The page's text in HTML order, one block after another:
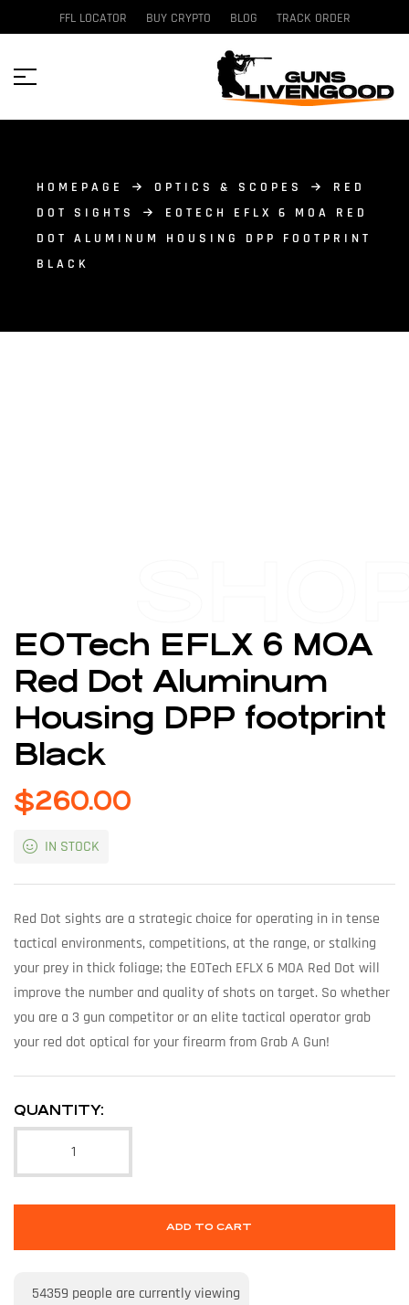
FFL LOCATOR BUY CRYPTO BLOG TRACK ORDER
HOMEPAGE OPTICS & SCOPES
RED
DOT SIGHTS
EOTECH EFLX 6 MOA RED
DOT ALUMINUM HOUSING DPP FOOTPRINT
BLACK
EOTech EFLX 6 MOA
Red Dot Aluminum
Housing DPP footprint
Black
$260.00
IN STOCK
Red Dot sights are a strategic choice for operating in in tense
tactical environments, competitions, at the range, or stalking
your prey in thick foliage; the EOTech EFLX 6 MOA Red Dot will
improve the number and quality of shots on target. So whether
you are a 3 gun competitor or an elite tactical operator grab
your red dot optical for your firearm from Grab A Gun!
QUANTITY:
ADD TO CART
54359 people are currently viewing